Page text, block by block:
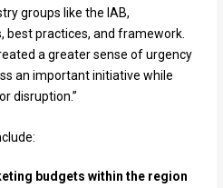
groups like the IAB,
best practices, and framework.
a greater sense of urgency
an important initiative while
disruption.”
budgets within the region